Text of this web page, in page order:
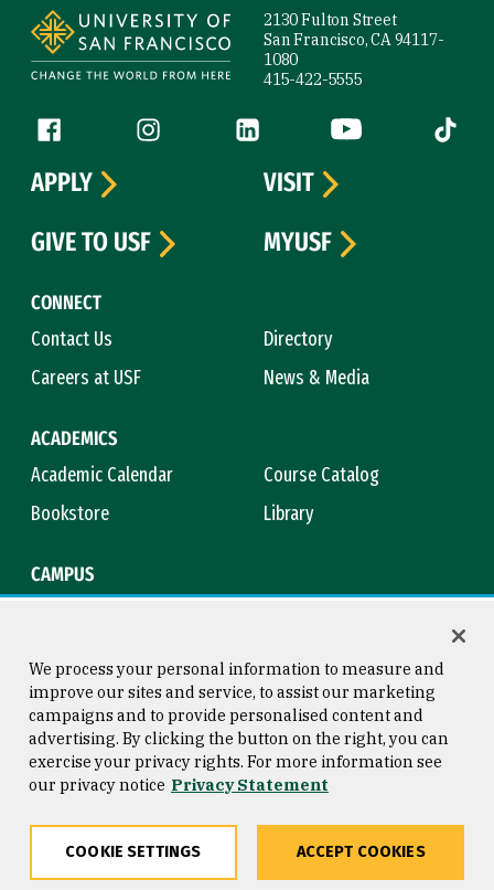
2130 Fulton Street
San Francisco, CA 94117-
1080
415-422-5555
Follow us
Facebook (link is external)
Instagram (link is external)
LinkedIn (link is external)
YouTube (link is
Tiktok
CONNECT
Contact Us
Directory
Careers at USF
News & Media
ACADEMICS
Academic Calendar
Course Catalog
Bookstore
Library
CAMPUS
APPLY
VISIT
GIVE TO USF
MYUSF
Consumer Information
Privacy Statement
Copyright © 2026 University of
San Francisco
We process your personal information to measure and
improve our sites and service, to assist our marketing
campaigns and to provide personalised content and
advertising. By clicking the button on the right, you can
exercise your privacy rights. For more information see
our privacy notice Privacy Statement
COOKIE SETTINGS ACCEPT COOKIES